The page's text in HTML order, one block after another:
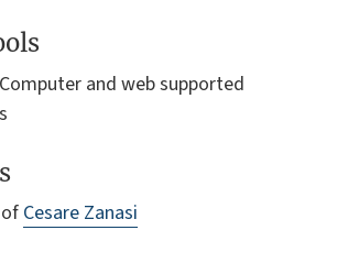
and web supported
Cesare Zanasi